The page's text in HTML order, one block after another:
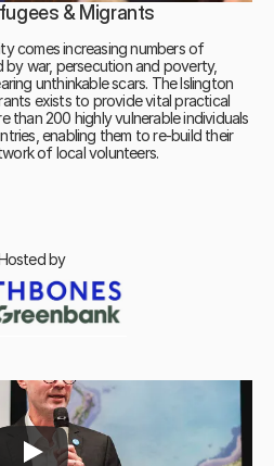
& Migrants
comes increasing numbers of
war, persecution and poverty,
unthinkable scars. The Islington
exists to provide vital practical
than 200 highly vulnerable individuals
enabling them to re-build their
of local volunteers.
by